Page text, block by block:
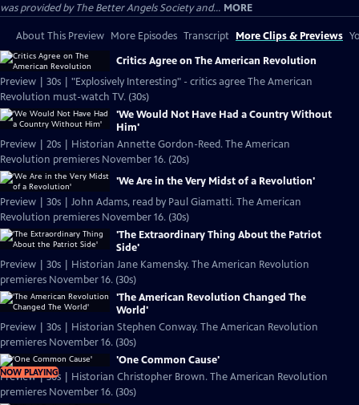
was provided by The Better Angels Society and... MORE
About This Preview More Episodes Transcript More Clips & Previews
Critics Agree on The American Revolution
Preview | 30s | "Explosively Interesting" - critics agree The American
Revolution must-watch TV. (30s)
'We Would Not Have Had a Country Without
Him'
Preview | 20s | Historian Annette Gordon-Reed. The American
Revolution premieres November 16. (20s)
'We Are in the Very Midst of a Revolution'
Preview | 30s | John Adams, read by Paul Giamatti. The American
Revolution premieres November 16. (30s)
'The Extraordinary Thing About the Patriot
Side'
Preview | 30s | Historian Jane Kamensky. The American Revolution
premieres November 16. (30s)
'The American Revolution Changed The
World'
Preview | 30s | Historian Stephen Conway. The American Revolution
premieres November 16. (30s)
NOW PLAYING
'One Common Cause'
Preview | 30s | Historian Christopher Brown. The American Revolution
premieres November 16. (30s)